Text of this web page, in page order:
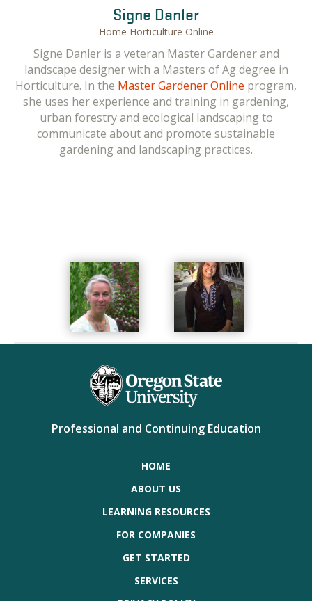
Signe Danler
Home Horticulture Online
Signe Danler is a veteran Master Gardener and
landscape designer with a Masters of Ag degree in
Horticulture. In the Master Gardener Online program,
she uses her experience and training in gardening,
urban forestry and ecological landscaping to
communicate about and promote sustainable
gardening and landscaping practices.
Gail Langellotto
Gail Langellotto, OSU Professor and Guest Home
Horticulture Instructor. Gail has a M.S. and Ph.D. in
entomology, and has published research on topics as
diverse as thecosts of starting and maintaining a
vegetable garden,pollinator-friendly gardens, and the
benefits of gardening to healthy eating.Her OSU
Extension Service and outreach efforts are focused on
communicating research-backed management
Professional and Continuing Education
HOME
ABOUT US
LEARNING RESOURCES
FOR COMPANIES
GET STARTED
SERVICES